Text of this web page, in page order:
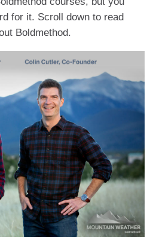
for it. Scroll down to read
Boldmethod.